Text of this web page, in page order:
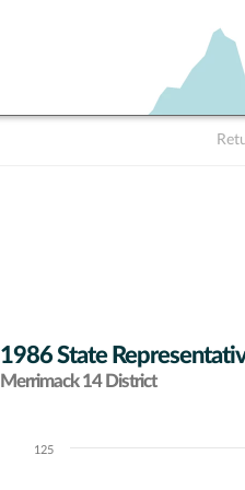
1986 State
Merrimack 14 District
Chart125